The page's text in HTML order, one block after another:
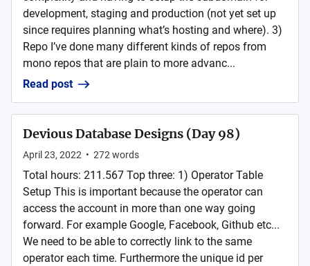
development, staging and production (not yet set up
since requires planning what’s hosting and where). 3)
Repo I’ve done many different kinds of repos from
mono repos that are plain to more advanc...
Read post
Devious Database Designs (Day 98)
April 23, 2022 • 272words
Total hours: 211.567 Top three: 1) Operator Table
Setup This is important because the operator can
access the account in more than one way going
forward. For example Google, Facebook, Github etc...
We need to be able to correctly link to the same
operator each time. Furthermore the unique id per